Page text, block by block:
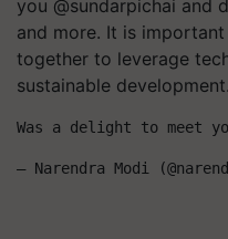
you @sundarpichai and
and more. It is
together to leverage
sustainable
Was a delight to meet
— Narendra Modi